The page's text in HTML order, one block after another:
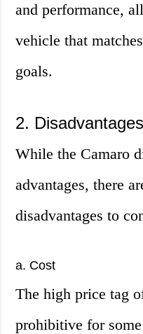
and performance,
vehicle that
goals.
2. Disadvantages
While the Camaro
advantages, there
disadvantages to
a. Cost
The high price tag
prohibitive for